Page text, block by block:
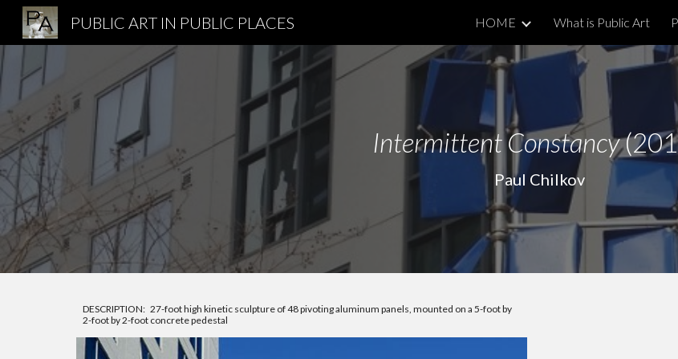
Skip to
PUBLIC ART IN PUBLIC PLACES HOME What is Public Art
Intermittent Constancy
Paul Chilkov
DESCRIPTION: 27-foot high kinetic sculpture of 48 pivoting aluminum panels, mounted on a 5-foot by
2-foot by 2-foot concrete pedestal